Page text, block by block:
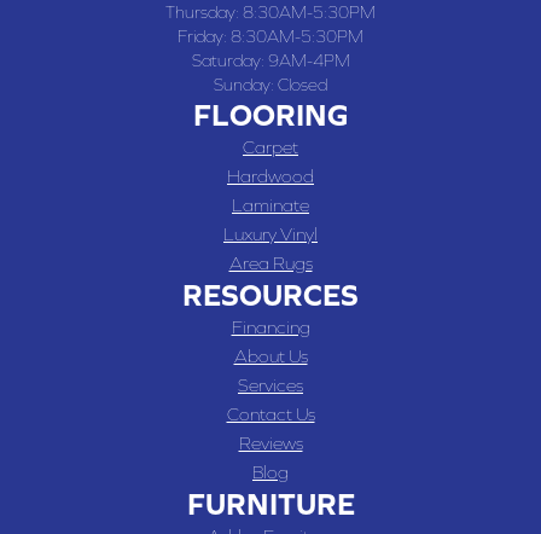
Thursday: 8:30AM-5:30PM
Friday: 8:30AM-5:30PM
Saturday: 9AM-4PM
Sunday: Closed
FLOORING
Carpet
Hardwood
Laminate
Luxury Vinyl
Area Rugs
RESOURCES
Financing
About Us
Services
Contact Us
Reviews
Blog
FURNITURE